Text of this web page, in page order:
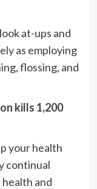
at-ups and
as employing
flossing, and
kills 1,200
your health
continual
and